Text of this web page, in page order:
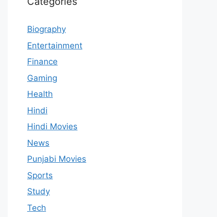
Biography
Entertainment
Finance
Gaming
Health
Hindi
Hindi Movies
News
Punjabi Movies
Sports
Study
Tech